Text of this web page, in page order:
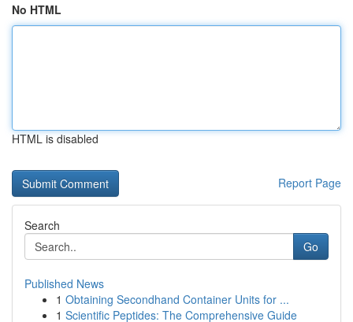
No HTML
HTML is disabled
Report Page
Search
Go
Published News
1 Obtaining Secondhand Container Units for ...
1 Scientific Peptides: The Comprehensive Guide